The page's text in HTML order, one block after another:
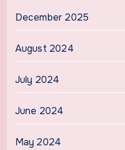
December 2025
August 2024
July 2024
June 2024
May 2024